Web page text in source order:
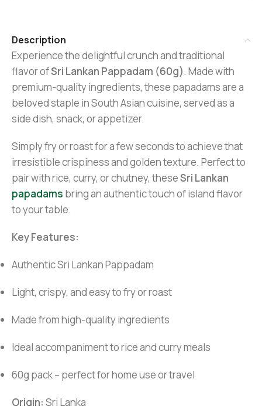
Description
Experience the delightful crunch and traditional
flavor ofSri Lankan Pappadam (60g). Made with
premium-quality ingredients, these papadams are a
beloved staple in South Asian cuisine, served as a
side dish, snack, or appetizer.
Simply fry or roast for a few seconds to achieve that
irresistible crispiness and golden texture. Perfect to
pair with rice, curry, or chutney, theseSri Lankan
papadams bring an authentic touch of island flavor
to your table.
Key Features:
Authentic Sri Lankan Pappadam
Light, crispy, and easy to fry or roast
Made from high-quality ingredients
Ideal accompaniment to rice and curry meals
60g pack – perfect for home use or travel
Origin: Sri Lanka